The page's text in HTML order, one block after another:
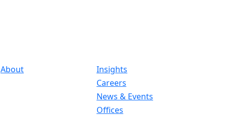
About
Insights
Careers
News & Events
Offices